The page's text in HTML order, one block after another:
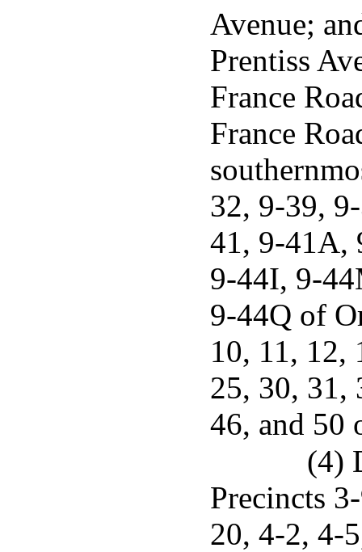
Avenue;
Prentiss
France
France
32, 9-39,
41, 9-41A,
9-44I, 9-
9-44Q of
10, 11, 12,
25, 30, 31,
46, and 50
(4)
Precincts
20, 4-2, 4-